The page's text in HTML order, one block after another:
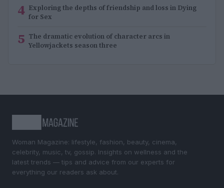
4 Exploring the depths of friendship and loss in Dying
for Sex
5 The dramatic evolution of character arcs in
Yellowjackets season three
Woman Magazine: lifestyle, fashion, beauty, cinema,
celebrity, music, tv, gossip. Insights on wellness and the
latest trends — tips and advice from our experts for
everything our readers ask about.